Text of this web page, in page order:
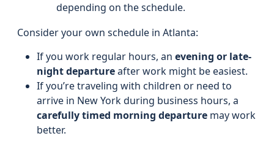
depending on the schedule.
Consider your own schedule in Atlanta:
If you work regular hours, an evening or late-
night departureafter work might be easiest.
If you’re traveling with children or need to
arrive in New York during business hours, a
carefully timed morning departure may work
better.